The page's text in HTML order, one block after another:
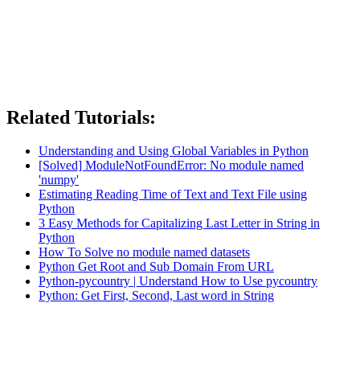
Related Tutorials:
Understanding and Using Global Variables in Python
[Solved] ModuleNotFoundError: No module named
'numpy'
Estimating Reading Time of Text and Text File using
Python
3 Easy Methods for Capitalizing Last Letter in String in
Python
How To Solve no module named datasets
Python Get Root and Sub Domain From URL
Python-pycountry | Understand How to Use pycountry
Python: Get First, Second, Last word in String